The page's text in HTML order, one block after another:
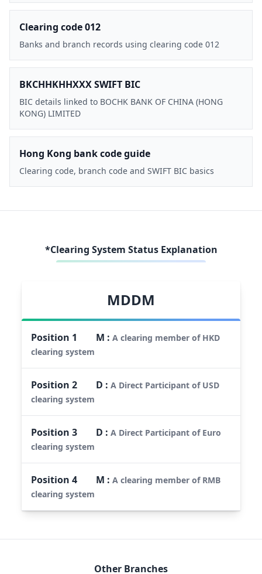
Clearing code 012
Banks and branch records using clearing code 012
BKCHHKHHXXX SWIFT BIC
BIC details linked to BOCHK BANK OF CHINA (HONG
KONG) LIMITED
Hong Kong bank code guide
Clearing code, branch code and SWIFT BIC basics
*Clearing System Status Explanation
MDDM
Position 1 M :A clearing member of HKD
clearing system
Position2 D :A Direct Participant of USD
clearing system
Position3 D :A Direct Participant of Euro
clearing system
Position4 M :A clearing member of RMB
clearing system
Other Branches